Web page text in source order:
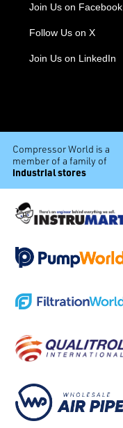
Join Us on Facebook
Follow Us on X
Join Us on LinkedIn
Compressor World is a
member of a family of
industrial stores